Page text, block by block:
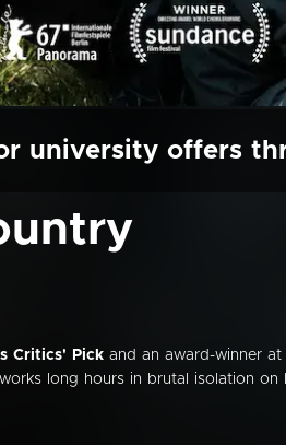
university offers
Critics' Pick and an award-winner at
long hours in brutal isolation on